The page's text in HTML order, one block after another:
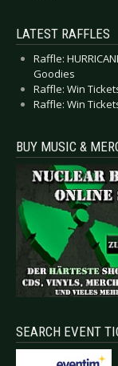
LATEST RAFFLES
Raffle:
Goodies
Raffle: Win
Raffle: Win
BUY MUSIC &
SEARCH EVENT